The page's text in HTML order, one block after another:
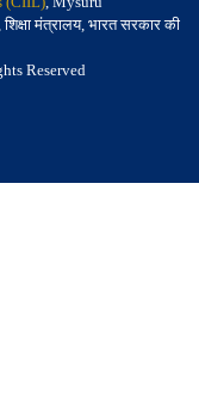
शिक्षा मंत्रालय, भारत सरकार की
Reserved